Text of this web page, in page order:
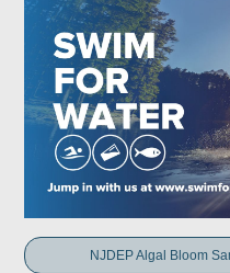
NJDEP Algal Bloom